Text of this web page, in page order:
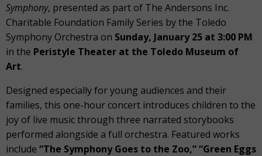
Symphony, presented as part of The Andersons Inc.
Charitable Foundation Family Series by the Toledo
Symphony Orchestra on Sunday, January 25 at 3:00 PM
in the Peristyle Theater at the Toledo Museum of
Art.
Designed especially for young audiences and their
families, this one-hour concert introduces children to the
joy of live music through three narrated storybooks
performed alongside a full orchestra. Featured works
include “The Symphony Goes to the Zoo,” “Green Eggs